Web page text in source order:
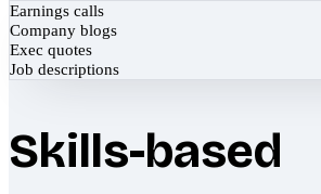
Earnings calls
Company blogs
Exec quotes
Job descriptions
Skills-based